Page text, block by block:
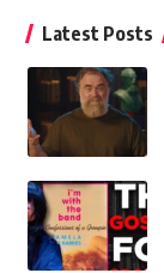
Latest Posts